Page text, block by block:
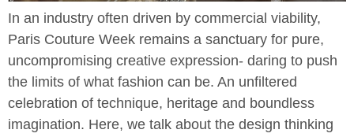
In an industry often driven by commercial viability,
Paris Couture Week remains a sanctuary for pure,
uncompromising creative expression- daring to push
the limits of what fashion can be. An unfiltered
celebration of technique, heritage and boundless
imagination. Here, we talk about the design thinking